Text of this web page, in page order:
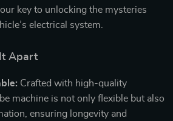
key to unlocking the mysteries
electrical system.
Apart
Crafted with high-quality
machine is not only flexible but also
ensuring longevity and